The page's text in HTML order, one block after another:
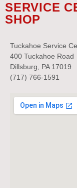
SERVICE
SHOP
Tuckahoe Service
400 Tuckahoe Road
Dillsburg, PA 17019
(717) 766-1591